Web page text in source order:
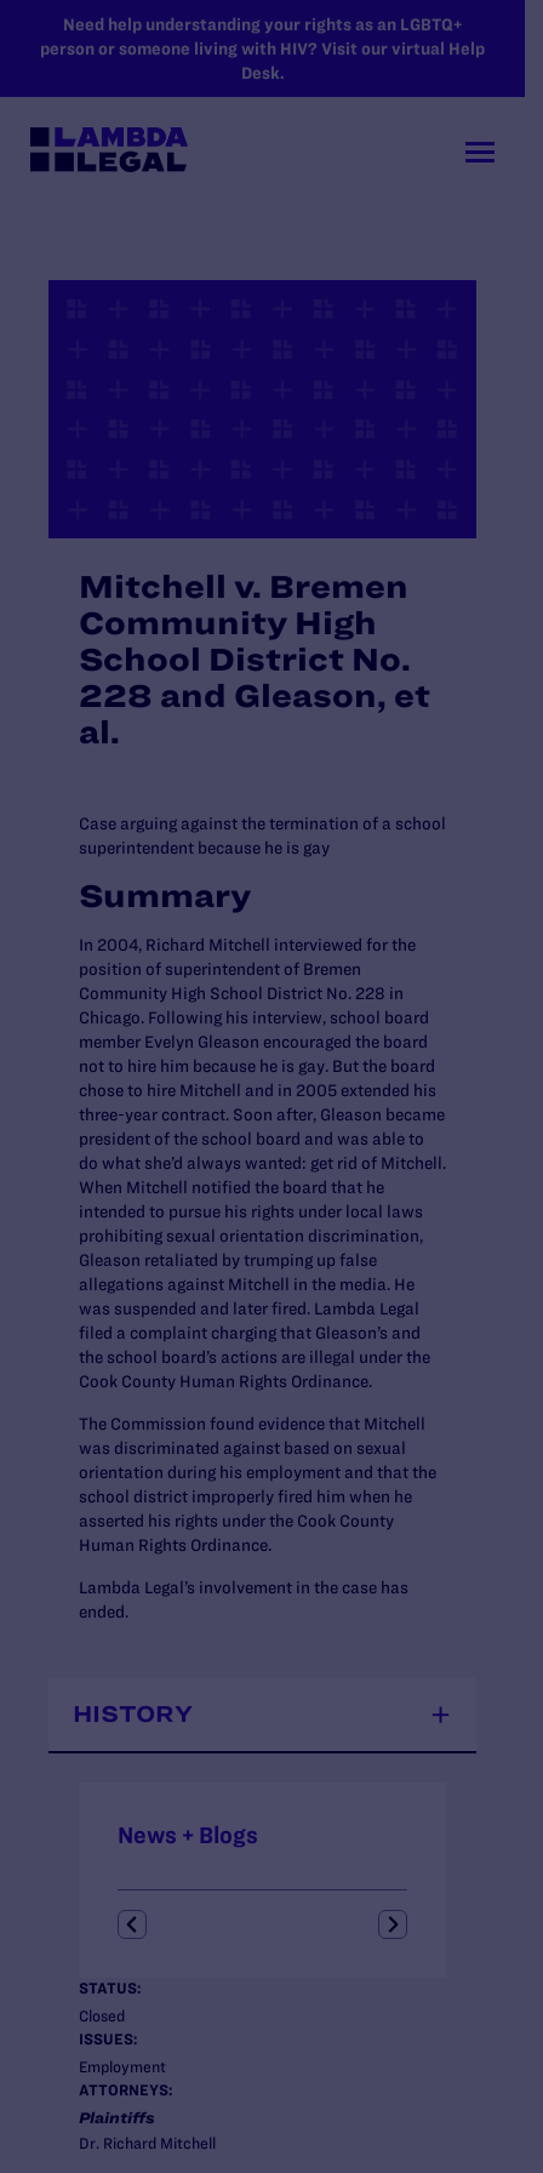
SKIP TO MAIN CONTENT
Need help understanding your rights as an LGBTQ+
person or someone living with HIV? Visit our virtual Help
Desk.
Mitchell v. Bremen
Community High
School District No.
228 and Gleason, et
al.
STATUS:
Closed
ISSUES:
Employment
ATTORNEYS:
Plaintiffs
Dr. Richard Mitchell
News + Blogs
Case arguing against the termination of a school
superintendent because he is gay
Summary
In 2004, Richard Mitchell interviewed for the
position of superintendent of Bremen
Community High School District No. 228 in
Chicago. Following his interview, school board
member Evelyn Gleason encouraged the board
not to hire him because he is gay. But the board
chose to hire Mitchell and in 2005 extended his
three-year contract. Soon after, Gleason became
president of the school board and was able to
do what she’d always wanted: get rid of Mitchell.
When Mitchell notified the board that he
intended to pursue his rights under local laws
prohibiting sexual orientation discrimination,
Gleason retaliated by trumping up false
allegations against Mitchell in the media. He
was suspended and later fired. Lambda Legal
filed a complaint charging that Gleason’s and
the school board’s actions are illegal under the
Cook County Human Rights Ordinance.
The Commission found evidence that Mitchell
was discriminated against based on sexual
orientation during his employment and that the
school district improperly fired him when he
asserted his rights under the Cook County
Human Rights Ordinance.
Lambda Legal’s involvement in the case has
ended.
HISTORY